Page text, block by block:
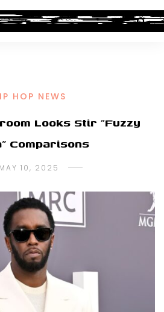
HOP NEWS
Looks Stir “Fuzzy
Comparisons
MAY 10, 2025